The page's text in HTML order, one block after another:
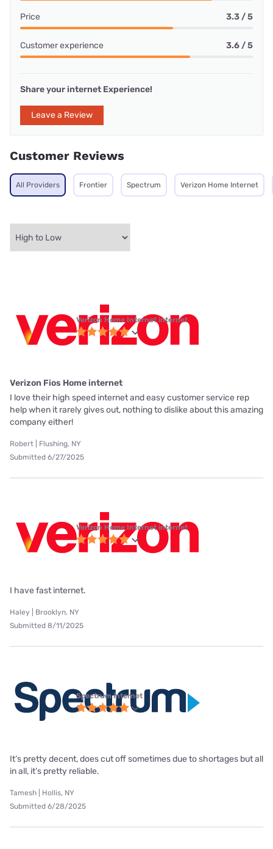
Price 3.3 / 5
Customer experience 3.6 / 5
Share your internet Experience!
Leave a Review
Customer Reviews
All Providers Frontier Spectrum Verizon Home Internet
Verizon Home Internet internet
Verizon Fios Home internet
I love their high speed internet and easy customer service rep
help when it rarely gives out, nothing to dislike about this amazing
company either!
Robert | Flushing, NY
Submitted 6/27/2025
Verizon Home Internet internet
I have fast internet.
Haley | Brooklyn, NY
Submitted 8/11/2025
Spectrum internet
It’s pretty decent, does cut off sometimes due to shortages but all
in all, it’s pretty reliable.
Tamesh | Hollis, NY
Submitted 6/28/2025